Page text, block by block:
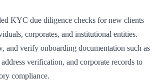
KYC due diligence checks for new clients
corporates, and institutional entities.
and verify onboarding documentation such as
verification, and corporate records to
compliance.